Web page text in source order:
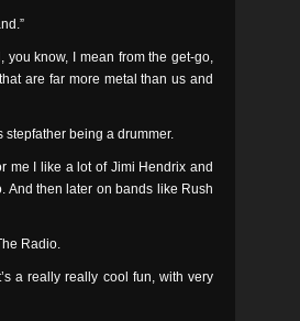
you know, I mean from the get-go,
are far more metal than us and
being a drummer.
me I like a lot of Jimi Hendrix and
And then later on bands like Rush
Radio.
a really really cool fun, with very